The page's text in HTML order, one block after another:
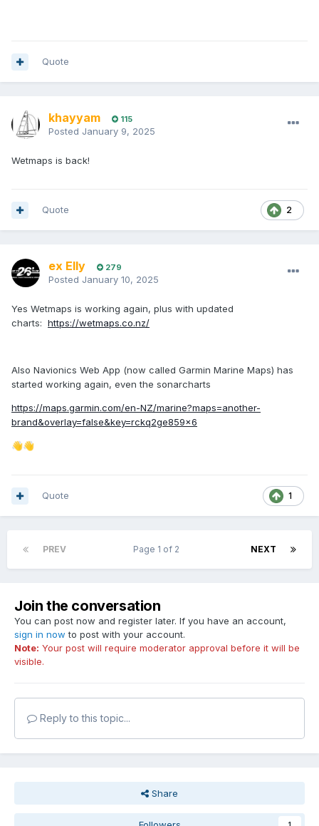
Quote
khayyam 115
Posted January 9, 2025
Wetmaps is back!
2
Quote
ex Elly 279
Posted January 10, 2025
Yes Wetmaps is working again, plus with updated
charts: https://wetmaps.co.nz/
Also Navionics Web App (now called Garmin Marine Maps) has
started working again, even the sonarcharts
https://maps.garmin.com/en-NZ/marine?maps=another-
brand&overlay=false&key=rckq2ge859x6
👋👋
1
Quote
PREV NEXT
Page 1 of 2
Join the conversation
You can post now and register later. If you have an account,
sign in now to post with your account.
Note: Your post will require moderator approval before it will be
visible.
Reply to this topic...
Share